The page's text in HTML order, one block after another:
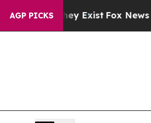
AGP PICKS
ExistFox News Goes